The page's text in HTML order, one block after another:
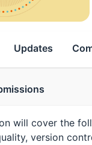
Updates
will cover the
version